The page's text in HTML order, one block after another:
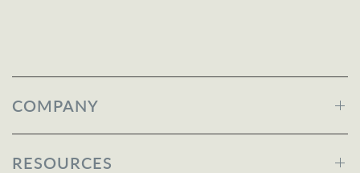
COMPANY
RESOURCES